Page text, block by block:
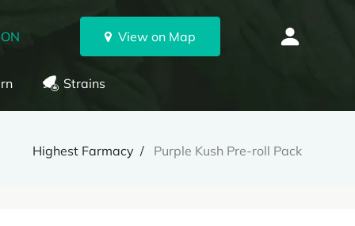
View on Map
Strains
Highest Farmacy Purple Kush Pre-roll Pack